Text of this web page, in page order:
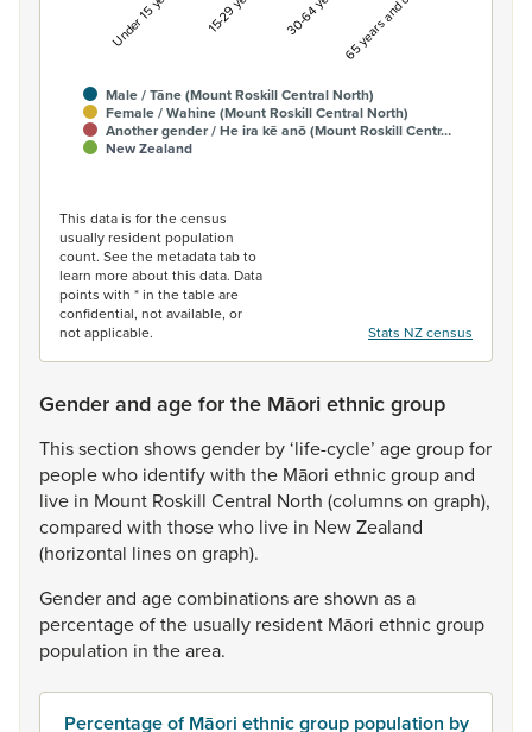
Male / Tāne (Mount Roskill Central North)
Female / Wahine (Mount Roskill Central North)
Another gender / He ira kē anō (Mount Roskill Centr…
New Zealand
65 years and over
This data is for the census
usually resident population
count. See the metadata tab to
learn more about this data. Data
points with * in the table are
confidential, not available, or
not applicable.
Stats NZ census
Gender and age for the Māori ethnic group
Thissection showsgender by‘life-cycle’ agegroupfor
peoplewho identifywith the Māori ethnicgroupand
live in Mount Roskill Central North (columnson graph),
compared with thosewho live in NewZealand
(horizontal lineson graph).
Genderand agecombinationsareshown asa
percentageofthe usually resident Māori ethnicgroup
population in thearea.
Percentage of Māori ethnic group population by